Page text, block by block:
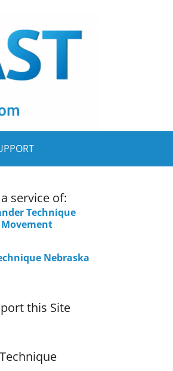
service of:
Technique
Nebraska
this Site